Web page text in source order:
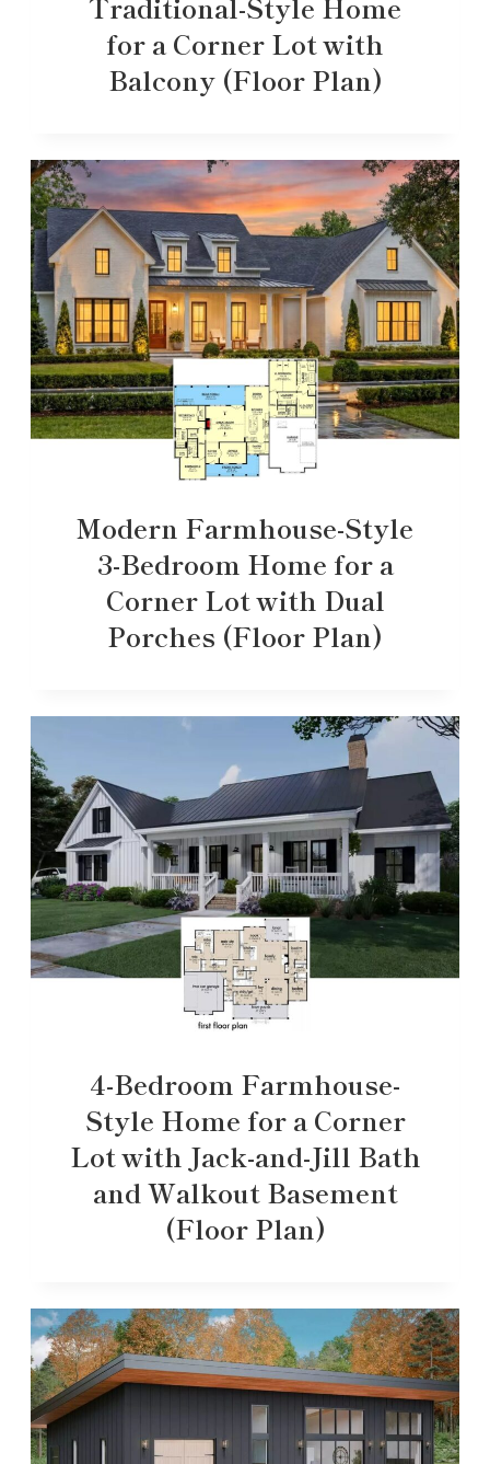
for a Corner Lot with
Balcony (Floor Plan)
Modern Farmhouse-Style
3-Bedroom Home for a
Corner Lot with Dual
Porches (Floor Plan)
4-Bedroom Farmhouse-
Style Home for a Corner
Lot with Jack-and-Jill Bath
and Walkout Basement
(Floor Plan)